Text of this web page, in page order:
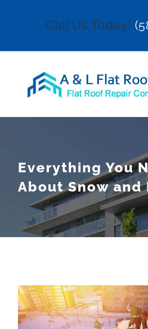
Call Us Today!
Everything You
About Snow and